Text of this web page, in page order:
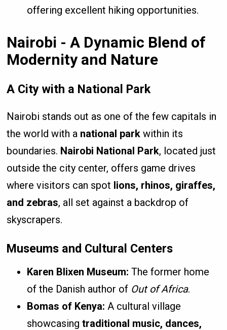
offering excellent hiking opportunities.
Nairobi - A Dynamic Blend of
Modernity and Nature
A City with a National Park
Nairobi stands out as one of the few capitals in
the world with a national park within its
boundaries. Nairobi National Park, located just
outside the city center, offers game drives
where visitors can spot lions, rhinos, giraffes,
and zebras, all set against a backdrop of
skyscrapers.
Museums and Cultural Centers
Karen Blixen Museum: The former home
of the Danish author of Out of Africa.
Bomas of Kenya: A cultural village
showcasingtraditional music, dances,